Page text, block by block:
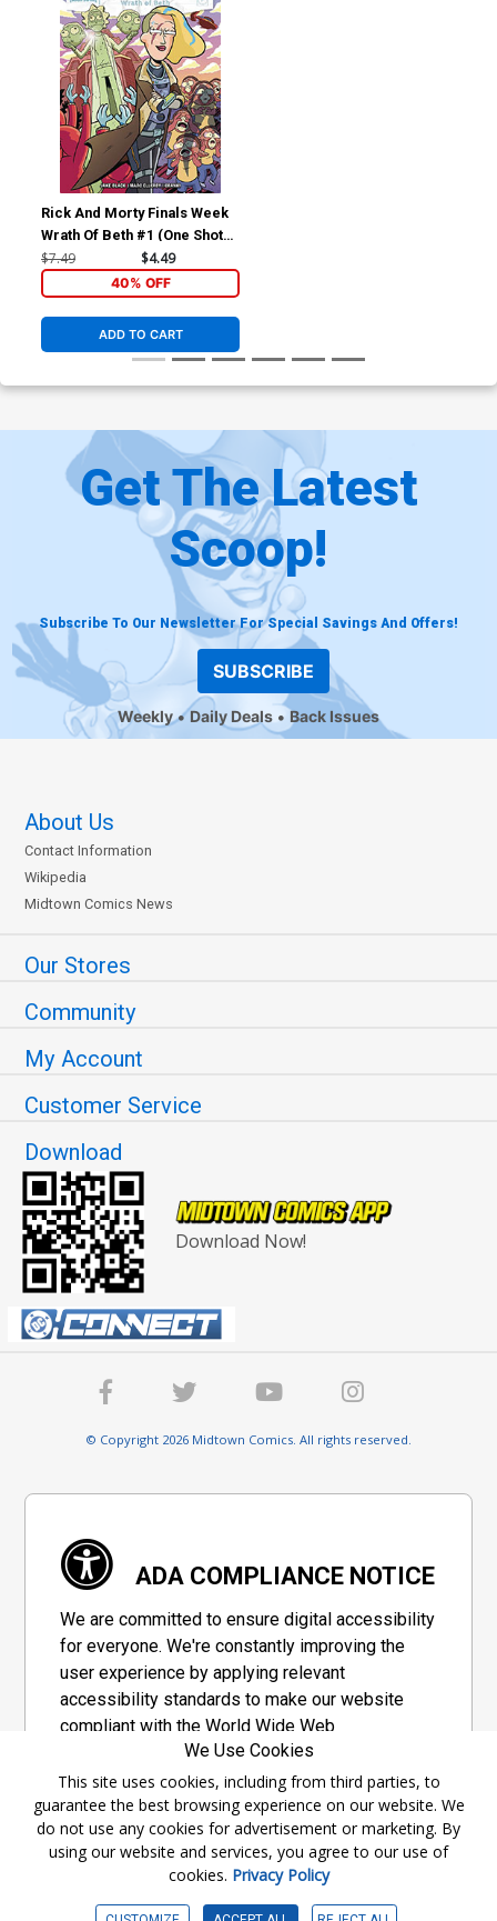
Rick And Morty Finals Week
Wrath Of Beth #1 (One Shot)
Cover A Regular Marc
Ellerby Cover
$7.49 $4.49
40% OFF
ADD TO CART
Get The Latest
Scoop!
Subscribe To Our Newsletter For Special Savings And Offers!
SUBSCRIBE
Weekly Daily Deals Back Issues
About Us
Contact Information
Wikipedia
Midtown Comics News
Our Stores
Community
My Account
Customer Service
Download
Download Now!
© Copyright 2026 Midtown Comics. All rights reserved.
ADA COMPLIANCE NOTICE
We are committed to ensure digital accessibility
for everyone. We're constantly improving the
user experience by applying relevant
accessibility standards to make our website
compliant with the World Wide Web
Consortium's "Web Content Accessibility
Guidelines 2.1" (WCAG 2.1), a set of guidelines
adopted by a private group designed to
maximize accessibility of web content.
Accessibility Information
We Use Cookies
This site uses cookies, including from third parties, to
guarantee the best browsing experience on our website. We
do not use any cookies for advertisement or marketing. By
using our website and services, you agree to our use of
cookies. Privacy Policy